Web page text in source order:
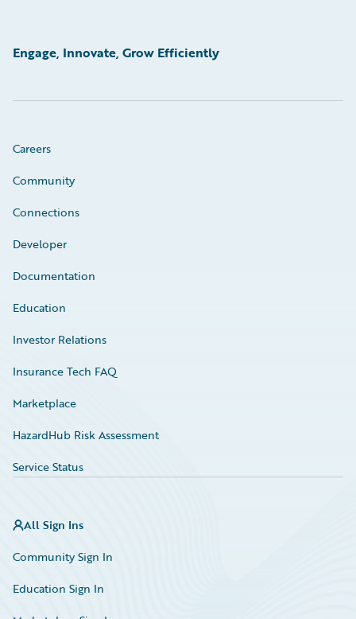
Engage, Innovate, Grow Efficiently
Careers
Community
Connections
Developer
Documentation
Education
Investor Relations
Insurance Tech FAQ
Marketplace
HazardHub Risk Assessment
Service Status
All Sign Ins
Community Sign In
Education Sign In